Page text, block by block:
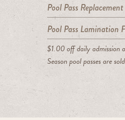
Pool Pass
Pool Pass Lamination
$1.00 off daily
Season pool passes are